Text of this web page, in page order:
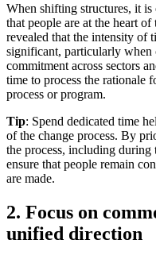
When shifting structures, it
that people are at the heart
revealed that the intensity of
significant, particularly when
commitment across sectors
time to process the rationale
process or program.
Tip: Spend dedicated time
of the change process. By
the process, including
ensure that people remain
are made.
2. Focus on
unified direction